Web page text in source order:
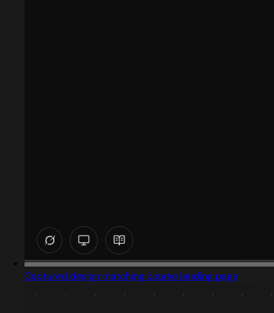
Captured design matching course landing page